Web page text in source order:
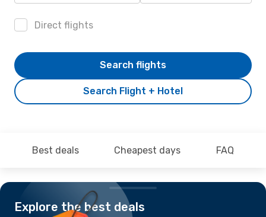
Direct flights
Search Flight + Hotel
Search flights
Best deals Cheapest days FAQ
Explore the best deals